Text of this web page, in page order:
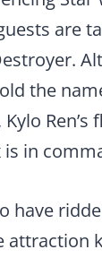
are
the
Ren’s
is in
have
attraction